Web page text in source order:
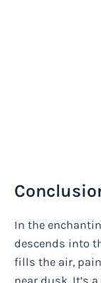
In the
descends into
fills the air,
near dusk. It’s